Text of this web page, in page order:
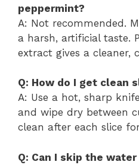
peppermint?
A: Not recommended.
a harsh, artificial taste.
extract gives a cleaner,
Q: How do I get clean
A: Use a hot, sharp
and wipe dry between
clean after each slice
Q: Can I skip the water